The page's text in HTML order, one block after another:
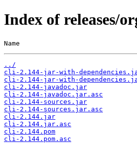
Index of releases/
Name
../
cli-2.144-jar-with-
cli-2.144-jar-with-
cli-2.144-javadoc.jar
cli-2.144-javadoc.jar.asc
cli-2.144-sources.jar
cli-2.144-sources.jar.asc
cli-2.144.jar
cli-2.144.jar.asc
cli-2.144.pom
cli-2.144.pom.asc